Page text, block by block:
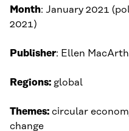
Month: January 2021
2021)​
Publisher: Ellen
Regions: global
Themes: circular
change